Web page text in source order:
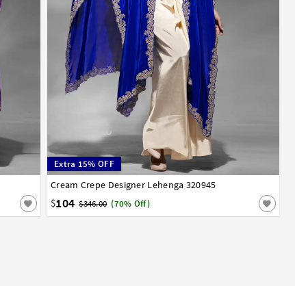
Extra 15% OFF
Cream Crepe Designer Lehenga 320945
$104 $346.00 (70% Off)
32 34 36 38 40 42